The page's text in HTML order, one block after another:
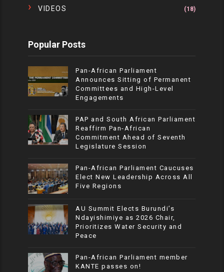
VIDEOS (18)
Popular Posts
Pan-African Parliament
Announces Sitting of Permanent
Committees and High-Level
Engagements
PAP and South African Parliament
Reaffirm Pan-African
Commitment Ahead of Seventh
Legislature Session
Pan-African Parliament Caucuses
Elect New Leadership Across All
Five Regions
AU Summit Elects Burundi’s
Ndayishimiye as 2026 Chair,
Prioritizes Water Security and
Peace
Pan-African Parliament member
KANTE passes on!